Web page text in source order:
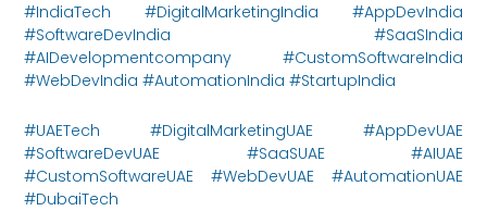
#IndiaTech #DigitalMarketingIndia #AppDevIndia
#SoftwareDevIndia #SaaSIndia
#AIDevelopmentcompany #CustomSoftwareIndia
#WebDevIndia #AutomationIndia #StartupIndia
#UAETech #DigitalMarketingUAE #AppDevUAE
#SoftwareDevUAE #SaaSUAE #AIUAE
#CustomSoftwareUAE #WebDevUAE #AutomationUAE
#DubaiTech